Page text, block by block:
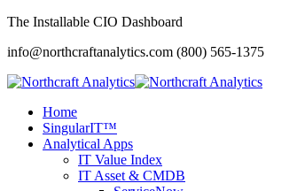
The Installable CIO Dashboard
info@northcraftanalytics.com (800) 565-1375
Home
SingularIT™
Analytical Apps
IT Value Index
IT Asset & CMDB